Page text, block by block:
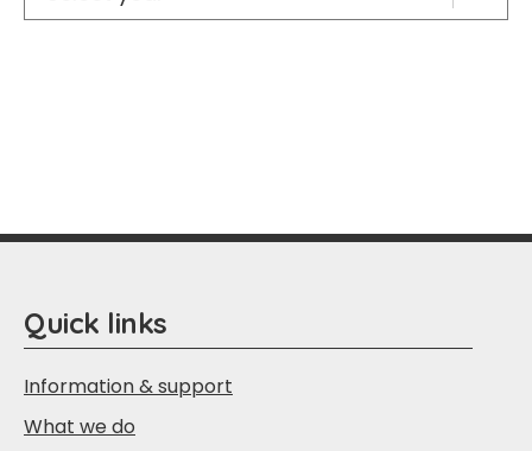
Quick links
Information & support
What we do